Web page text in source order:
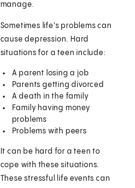
manage.
Sometimes life's problems can
cause depression. Hard
situations for a teen include:
A parent losing a job
Parents getting divorced
A death in the family
Family having money
problems
Problems with peers
It can be hard for a teen to
cope with these situations.
These stressful life events can